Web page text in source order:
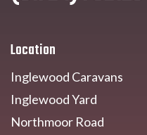
Location
Inglewood Caravans
Inglewood Yard
Northmoor Road